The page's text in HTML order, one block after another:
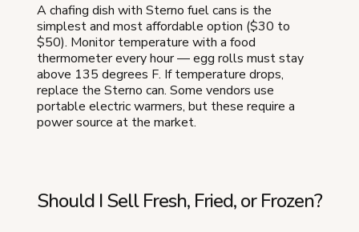
A chafing dish with Sterno fuel cans is the
simplest and most affordable option ($30 to
$50). Monitor temperature with a food
thermometer every hour — egg rolls must stay
above 135 degrees F. If temperature drops,
replace the Sterno can. Some vendors use
portable electric warmers, but these require a
power source at the market.
Should I Sell Fresh, Fried, or Frozen?